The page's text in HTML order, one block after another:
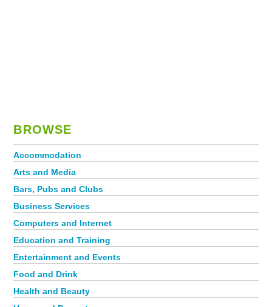
BROWSE
Accommodation
Arts and Media
Bars, Pubs and Clubs
Business Services
Computers and Internet
Education and Training
Entertainment and Events
Food and Drink
Health and Beauty